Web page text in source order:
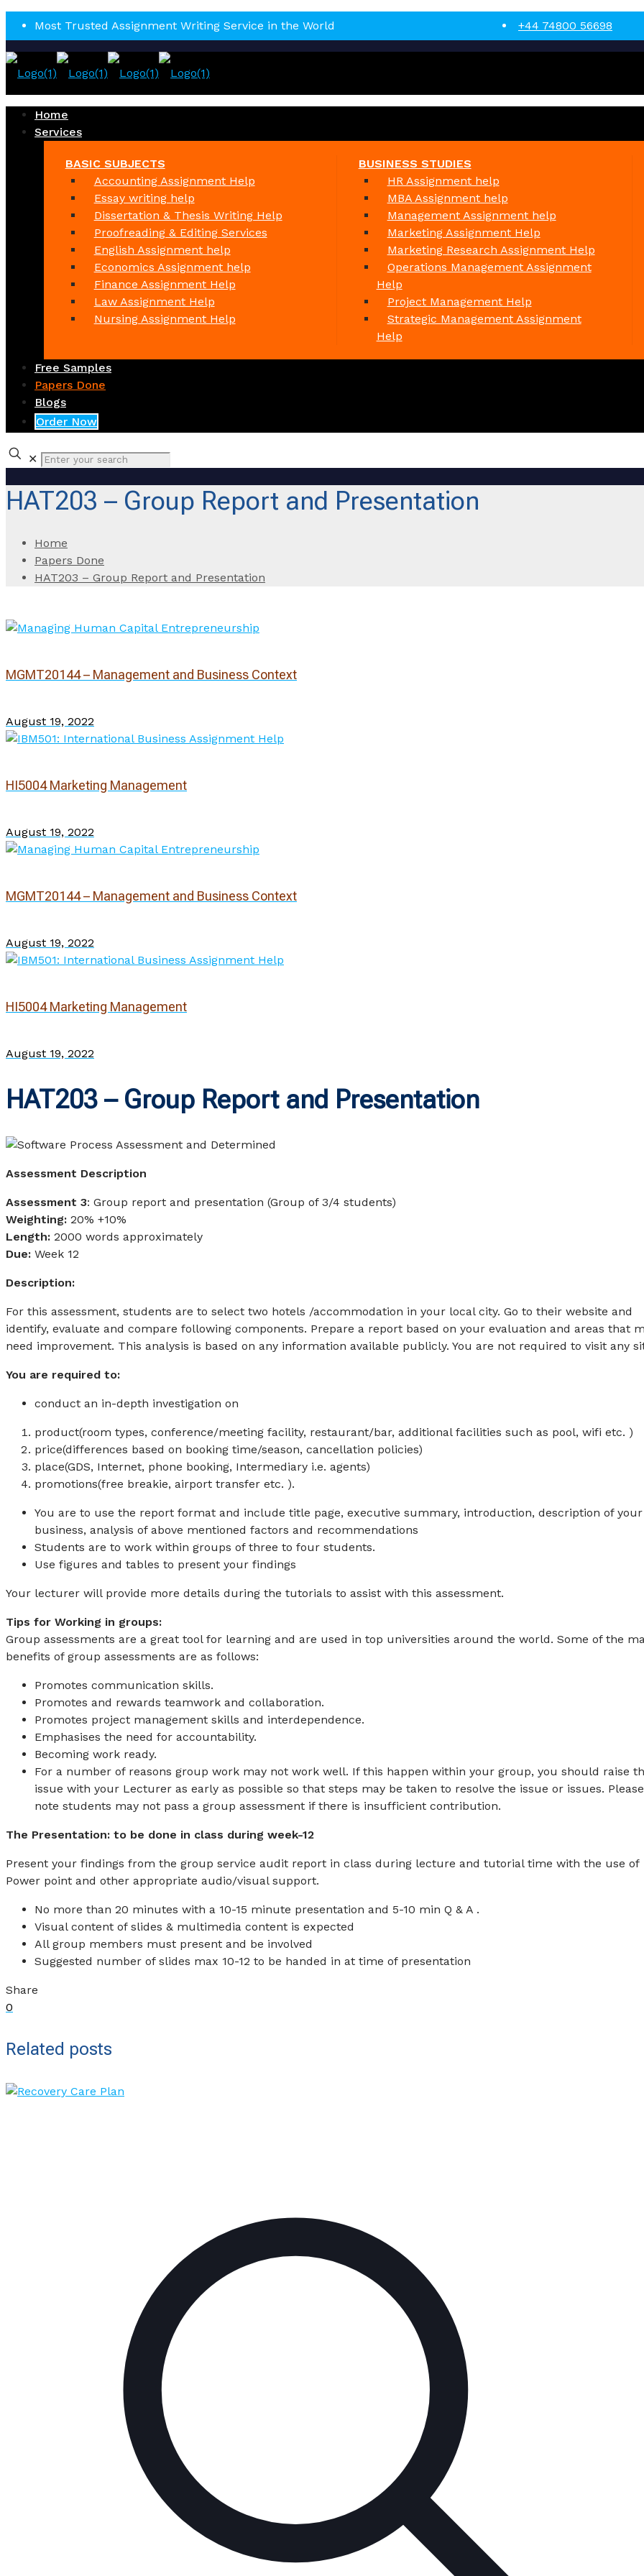
Most Trusted Assignment Writing Service in the World +44 74800 56698
Home
Services
BASIC SUBJECTS
Accounting Assignment Help
Essay writing help
Dissertation & Thesis Writing Help
Proofreading & Editing Services
English Assignment help
Economics Assignment help
Finance Assignment Help
Law Assignment Help
Nursing Assignment Help
BUSINESS STUDIES
HR Assignment help
MBA Assignment help
Management Assignment help
Marketing Assignment Help
Marketing Research Assignment Help
Operations Management Assignment
Help
Project Management Help
Strategic Management Assignment
Help
Free Samples
Papers Done
Blogs
Order Now
✕
HAT203 – Group Report and Presentation
Home
Papers Done
HAT203 – Group Report and Presentation
MGMT20144 – Management and Business Context
August 19, 2022
HI5004 Marketing Management
August 19, 2022
MGMT20144 – Management and Business Context
August 19, 2022
HI5004 Marketing Management
August 19, 2022
HAT203 – Group Report and Presentation
Assessment Description
Assessment 3: Group report and presentation (Group of 3/4 students)
Weighting: 20% +10%
Length: 2000 words approximately
Due: Week 12
Description:
For this assessment, students are to select two hotels /accommodation in your local city. Go to their website and
identify, evaluate and compare following components. Prepare a report based on your evaluation and areas that
need improvement. This analysis is based on any information available publicly. You are not required to visit any
You are required to:
conduct an in-depth investigation on
product(room types, conference/meeting facility, restaurant/bar, additional facilities such as pool, wifi etc. )
price(differences based on booking time/season, cancellation policies)
place(GDS, Internet, phone booking, Intermediary i.e. agents)
promotions(free breakie, airport transfer etc. ).
You are to use the report format and include title page, executive summary, introduction, description of your
business, analysis of above mentioned factors and recommendations
Students are to work within groups of three to four students.
Use figures and tables to present your findings
Your lecturer will provide more details during the tutorials to assist with this assessment.
Tips for Working in groups:
Group assessments are a great tool for learning and are used in top universities around the world. Some of the
benefits of group assessments are as follows:
Promotes communication skills.
Promotes and rewards teamwork and collaboration.
Promotes project management skills and interdependence.
Emphasises the need for accountability.
Becoming work ready.
For a number of reasons group work may not work well. If this happen within your group, you should raise
issue with your Lecturer as early as possible so that steps may be taken to resolve the issue or issues. Please
note students may not pass a group assessment if there is insufficient contribution.
The Presentation: to be done in class during week-12
Present your findings from the group service audit report in class during lecture and tutorial time with the use of
Power point and other appropriate audio/visual support.
No more than 20 minutes with a 10-15 minute presentation and 5-10 min Q & A .
Visual content of slides & multimedia content is expected
All group members must present and be involved
Suggested number of slides max 10-12 to be handed in at time of presentation
Share
0
Related posts